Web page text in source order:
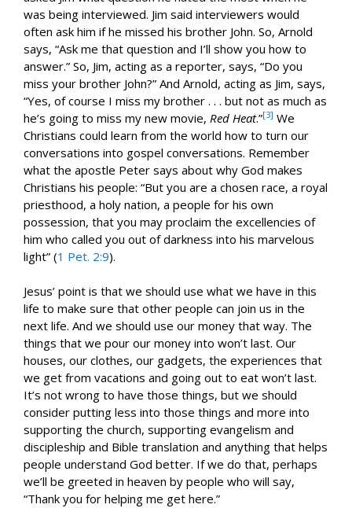
was being interviewed. Jim said interviewers would
often ask him if he missed his brother John. So, Arnold
says, “Ask me that question and I’ll show you how to
answer.” So, Jim, acting as a reporter, says, “Do you
miss your brother John?” And Arnold, acting as Jim, says,
“Yes, of course I miss my brother . . . but not as much as
he’s going to miss my new movie, Red Heat.”[3] We
Christians could learn from the world how to turn our
conversations into gospel conversations. Remember
what the apostle Peter says about why God makes
Christians his people: “But you are a chosen race, a royal
priesthood, a holy nation, a people for his own
possession, that you may proclaim the excellencies of
him who called you out of darkness into his marvelous
light” (1 Pet. 2:9).
Jesus’ point is that we should use what we have in this
life to make sure that other people can join us in the
next life. And we should use our money that way. The
things that we pour our money into won’t last. Our
houses, our clothes, our gadgets, the experiences that
we get from vacations and going out to eat won’t last.
It’s not wrong to have those things, but we should
consider putting less into those things and more into
supporting the church, supporting evangelism and
discipleship and Bible translation and anything that helps
people understand God better. If we do that, perhaps
we’ll be greeted in heaven by people who will say,
“Thank you for helping me get here.”